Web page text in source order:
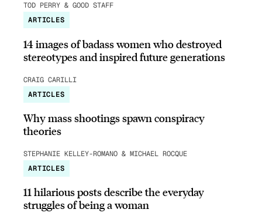
TOD PERRY & GOOD STAFF
ARTICLES
14 images of badass women who destroyed
stereotypes and inspired future generations
CRAIG CARILLI
ARTICLES
Why mass shootings spawn conspiracy
theories
STEPHANIE KELLEY-ROMANO & MICHAEL ROCQUE
ARTICLES
11 hilarious posts describe the everyday
struggles of being a woman